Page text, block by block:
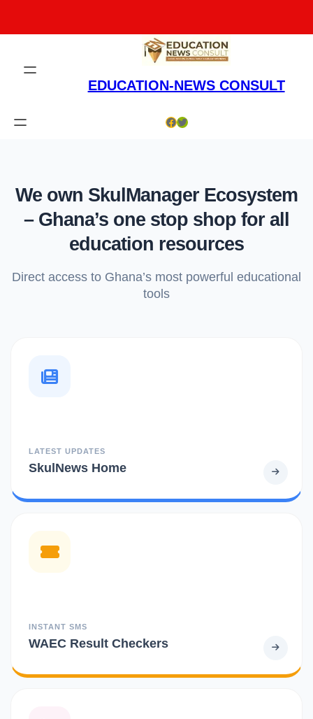
EDUCATION-NEWS CONSULT
Facebook Twitter
We own SkulManager Ecosystem
– Ghana’s one stop shop for all
education resources
Direct access to Ghana’s most powerful educational
tools
LATEST UPDATES
SkulNews Home
INSTANT SMS
WAEC Result Checkers